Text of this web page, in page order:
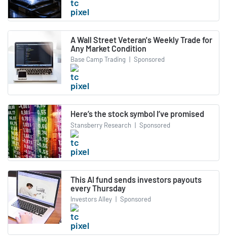
A Wall Street Veteran's Weekly Trade for
Any Market Condition
Base Camp Trading | Sponsored
Here’s the stock symbol I’ve promised
Stansberry Research | Sponsored
This AI fund sends investors payouts
every Thursday
Investors Alley | Sponsored